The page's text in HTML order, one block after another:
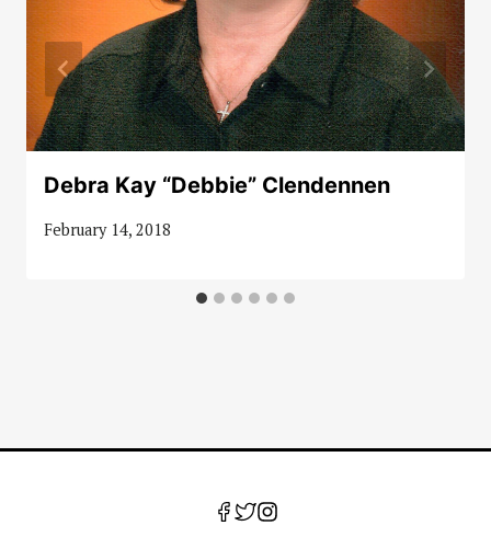
Debra Kay “Debbie” Clendennen
February 14, 2018